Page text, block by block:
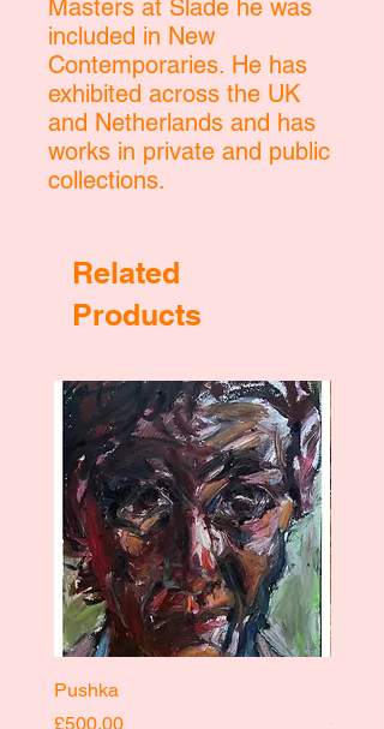
Masters at Slade he was
included in New
Contemporaries. He has
exhibited across the UK
and Netherlands and has
works in private and public
collections.
Related
Products
Pushka
Price
£500.00
Price